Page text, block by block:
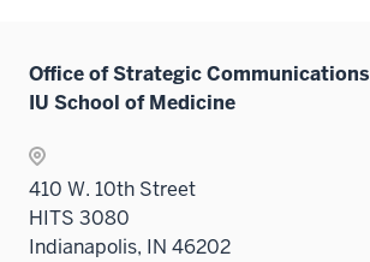
Office of Strategic Communications
IU School of Medicine
410 W. 10th Street
HITS 3080
Indianapolis, IN 46202